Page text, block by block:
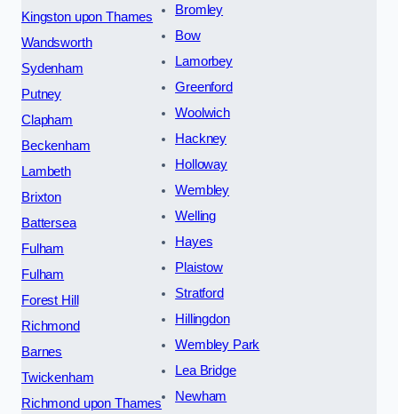
Kingston upon Thames
Wandsworth
Sydenham
Putney
Clapham
Beckenham
Lambeth
Brixton
Battersea
Fulham
Fulham
Forest Hill
Richmond
Barnes
Twickenham
Richmond upon Thames
Bromley
Bow
Lamorbey
Greenford
Woolwich
Hackney
Holloway
Wembley
Welling
Hayes
Plaistow
Stratford
Hillingdon
Wembley Park
Lea Bridge
Newham